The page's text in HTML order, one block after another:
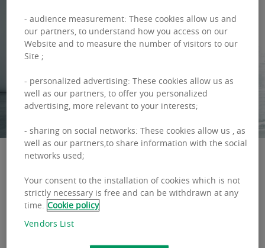
THIS IS HOW WE WORK
A good manager is someone who, in the right
proportions, combines hard and soft skills on
- audience measurement: These cookies allow us and
our partners, to understand how you access on our
Website and to measure the number of visitors to our
Site ;
- personalized advertising: These cookies allow us as
well as our partners, to offer you personalized
advertising, more relevant to your interests;
- sharing on social networks: These cookies allow us , as
well as our partners,to share information with the social
networks used;
Your consent to the installation of cookies which is not
strictly necessary is free and can be withdrawn at any
time. Cookie policy
Vendors List